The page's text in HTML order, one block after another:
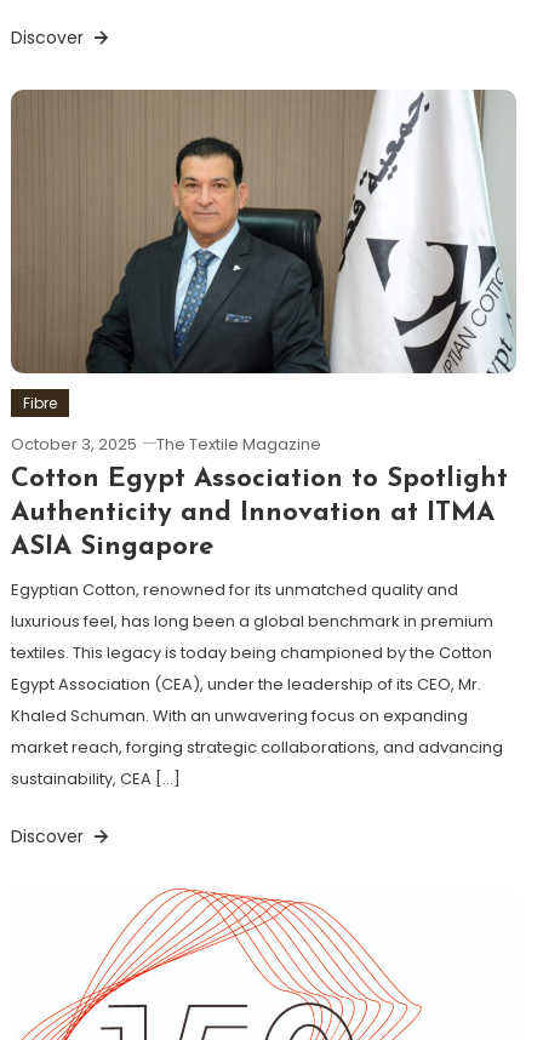
Discover
Fibre
October 3, 2025 The Textile Magazine
Cotton Egypt Association to Spotlight
Authenticity and Innovation at ITMA
ASIA Singapore
Egyptian Cotton, renowned for its unmatched quality and
luxurious feel, has long been a global benchmark in premium
textiles. This legacy is today being championed by the Cotton
Egypt Association (CEA), under the leadership of its CEO, Mr.
Khaled Schuman. With an unwavering focus on expanding
market reach, forging strategic collaborations, and advancing
sustainability, CEA […]
Discover